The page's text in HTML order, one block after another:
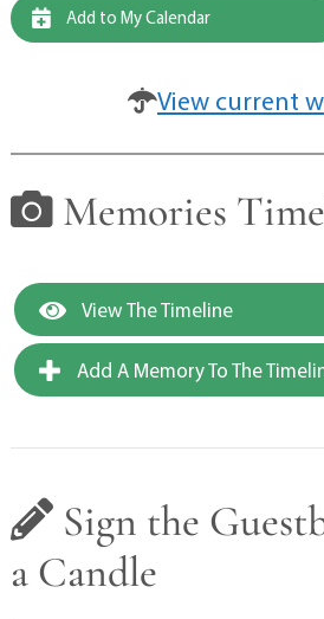
Add to My Calendar
View current
Memories
View The Timeline
Add A Memory To The
Sign the
a Candle